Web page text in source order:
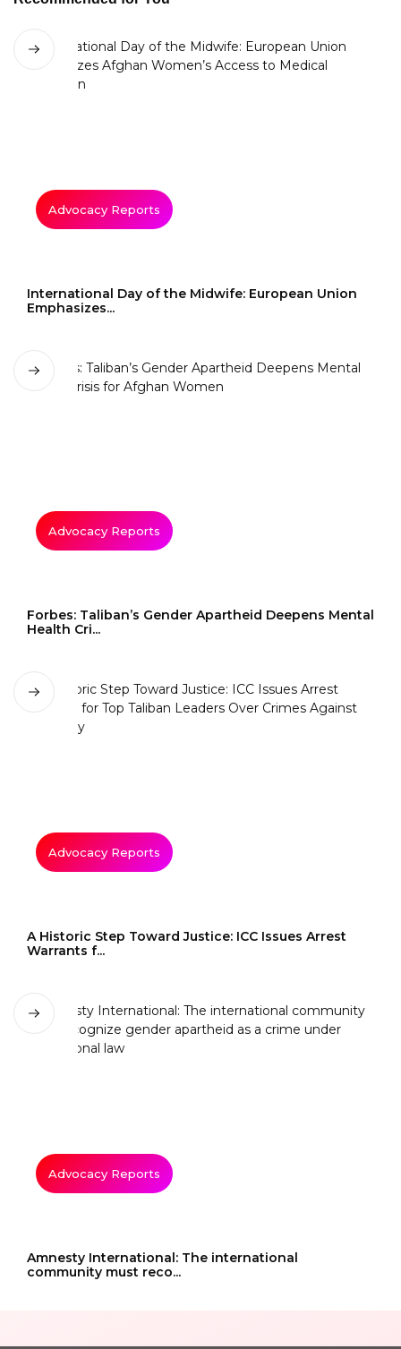
Advocacy Reports
International Day of the Midwife: European Union
Emphasizes...
Advocacy Reports
Forbes: Taliban’s Gender Apartheid Deepens Mental
Health Cri...
Advocacy Reports
A Historic Step Toward Justice: ICC Issues Arrest
Warrants f...
Advocacy Reports
Amnesty International: The international
community must reco...